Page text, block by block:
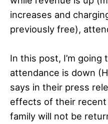
increases and
previously free),
In this post, I’m
attendance is down
says in their press
effects of their recent
family will not be